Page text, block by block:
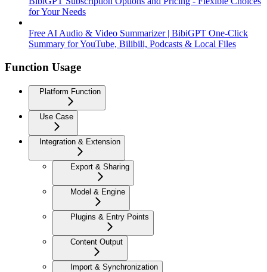
for Your Needs
Free AI Audio & Video Summarizer | BibiGPT One-Click
Summary for YouTube, Bilibili, Podcasts & Local Files
Function Usage
Platform Function
Use Case
Integration & Extension
Export & Sharing
Model & Engine
Plugins & Entry Points
Content Output
Import & Synchronization